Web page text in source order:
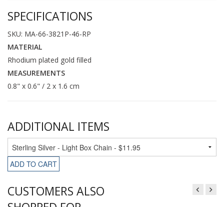
SPECIFICATIONS
SKU: MA-66-3821P-46-RP
MATERIAL
Rhodium plated gold filled
MEASUREMENTS
0.8" x 0.6" / 2 x 1.6 cm
ADDITIONAL ITEMS
ADD TO CART
CUSTOMERS ALSO